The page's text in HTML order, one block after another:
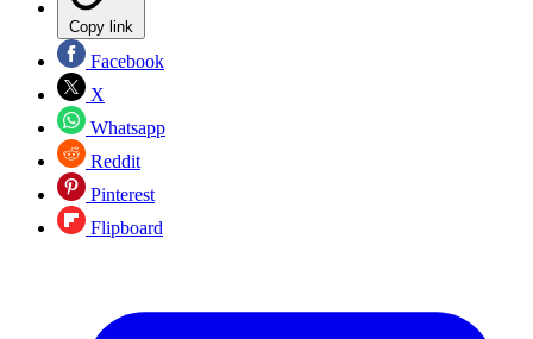
Copy link
Facebook
X
Whatsapp
Reddit
Pinterest
Flipboard